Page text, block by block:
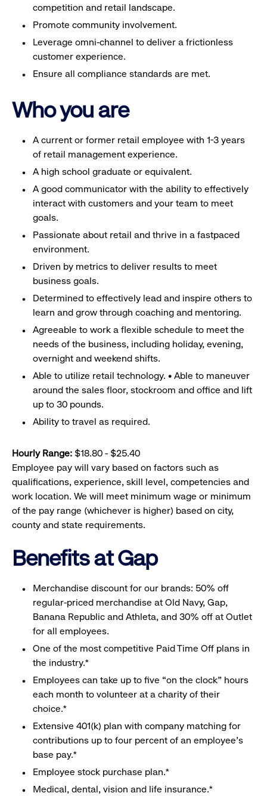
competition and retail landscape.
Promote community involvement.
Leverage omni-channel to deliver a frictionless
customer experience.
Ensure all compliance standards are met.
Who you are
A current or former retail employee with 1-3 years
of retail management experience.
A high school graduate or equivalent.
A good communicator with the ability to effectively
interact with customers and your team to meet
goals.
Passionate about retail and thrive in a fastpaced
environment.
Driven by metrics to deliver results to meet
business goals.
Determined to effectively lead and inspire others to
learn and grow through coaching and mentoring.
Agreeable to work a flexible schedule to meet the
needs of the business, including holiday, evening,
overnight and weekend shifts.
Able to utilize retail technology. • Able to maneuver
around the sales floor, stockroom and office and lift
up to 30 pounds.
Ability to travel as required.
Hourly Range: $18.80 - $25.40
Employee pay will vary based on factors such as
qualifications, experience, skill level, competencies and
work location. We will meet minimum wage or minimum
of the pay range (whichever is higher) based on city,
county and state requirements.
Benefits at Gap
Merchandise discount for our brands: 50% off
regular-priced merchandise at Old Navy, Gap,
Banana Republic and Athleta, and 30% off at Outlet
for all employees.
One of the most competitive Paid Time Off plans in
the industry.*
Employees can take up to five “on the clock” hours
each month to volunteer at a charity of their
choice.*
Extensive 401(k) plan with company matching for
contributions up to four percent of an employee’s
base pay.*
Employee stock purchase plan.*
Medical, dental, vision and life insurance.*